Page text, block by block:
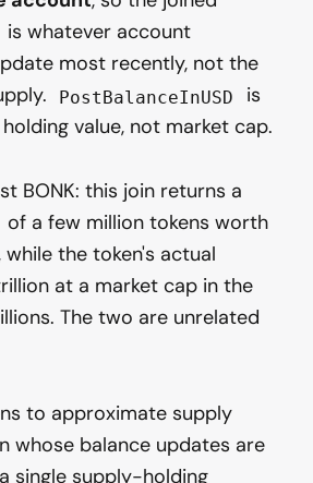
is whatever account
most recently, not the
PostBalanceInUSD
is
value, not market cap.
BONK: this join returns a
of a few million tokens worth
the token's actual
at a market cap in the
The two are unrelated
to approximate supply
whose balance updates are
single supply-holding